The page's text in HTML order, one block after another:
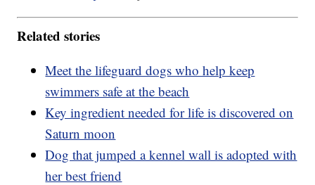
Related stories
Meet the lifeguard dogs who help keep
swimmers safe at the beach
Key ingredient needed for life is discovered on
Saturn moon
Dog that jumped a kennel wall is adopted with
her best friend